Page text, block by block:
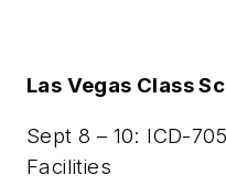
Las Vegas Class
Sept 8 – 10: ICD-
Facilities